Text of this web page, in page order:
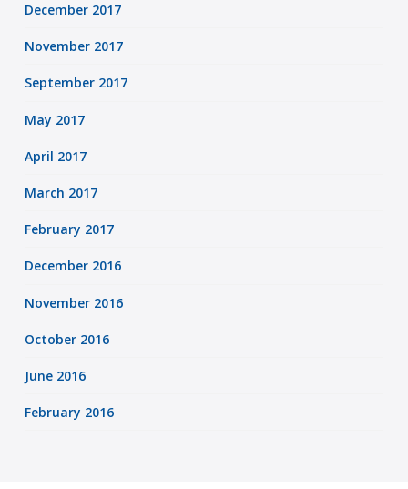
December 2017
November 2017
September 2017
May 2017
April 2017
March 2017
February 2017
December 2016
November 2016
October 2016
June 2016
February 2016